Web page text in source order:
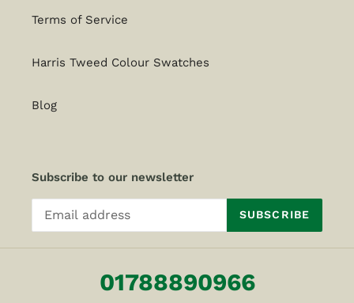
Terms of Service
Harris Tweed Colour Swatches
Blog
Subscribe to our newsletter
SUBSCRIBE
01788890966